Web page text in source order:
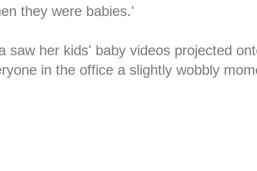
they were babies.'
saw her kids' baby videos projected
in the office a slightly wobbly